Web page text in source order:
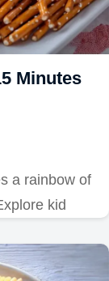
Minutes
a rainbow of
kid